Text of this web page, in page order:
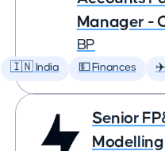
Manager -
BP
🇮🇳 India 💵 Finances ✈️
Senior
Modelling